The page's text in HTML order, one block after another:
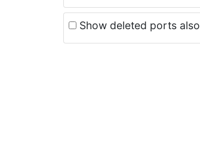
Show deleted ports also